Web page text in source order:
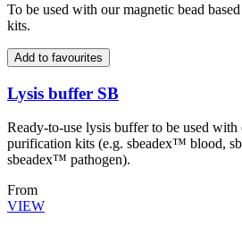
To be used with our magnetic bead
kits.
Add to favourites
Lysis buffer SB
Ready-to-use lysis buffer to be used
purification kits (e.g. sbeadex™ blood,
sbeadex™ pathogen).
From
VIEW